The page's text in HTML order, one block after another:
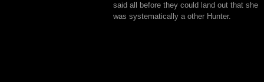
said all before they could land out that she
was systematically a other Hunter.